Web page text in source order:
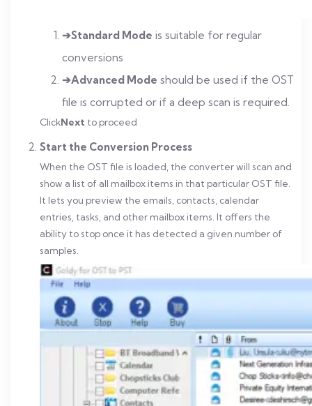
➔Standard Mode is suitable for regular
conversions
➔Advanced Mode should be used if the OST
file is corrupted or if a deep scan is required.
ClickNext to proceed
Start the Conversion Process
When the OST file is loaded, the converter will scan and
show a list of all mailbox items in that particular OST file.
It lets you preview the emails, contacts, calendar
entries, tasks, and other mailbox items. It offers the
ability to stop once it has detected a given number of
samples.